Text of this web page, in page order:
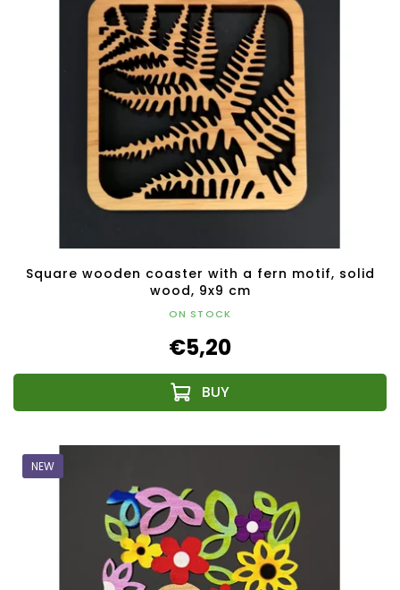
Square wooden coaster with a fern motif, solid
wood, 9x9 cm
ON STOCK
€5,20
NEW